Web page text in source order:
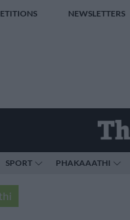
NEWSLETTERS
SPORT PHAKAAATHI